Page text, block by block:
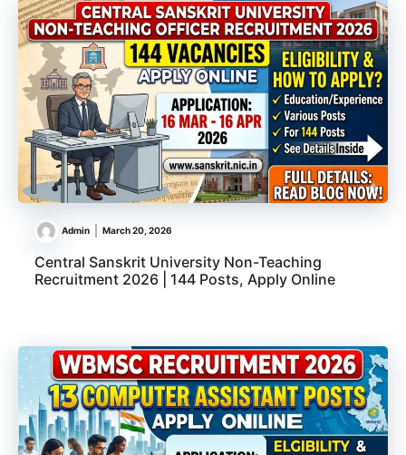
Admin March 20, 2026
Central Sanskrit University Non-Teaching
Recruitment 2026 | 144 Posts, Apply Online